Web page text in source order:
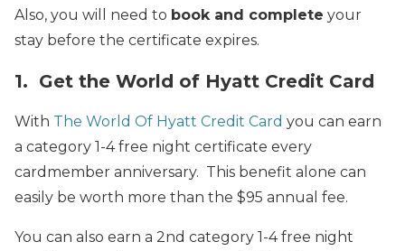
Also, you will need to book and complete your
stay before the certificate expires.
1. Get the World of Hyatt Credit Card
With The World Of Hyatt Credit Card you can earn
a category 1-4 free night certificate every
cardmember anniversary. This benefit alone can
easily be worth more than the $95 annual fee.
You can also earn a 2nd category 1-4 free night